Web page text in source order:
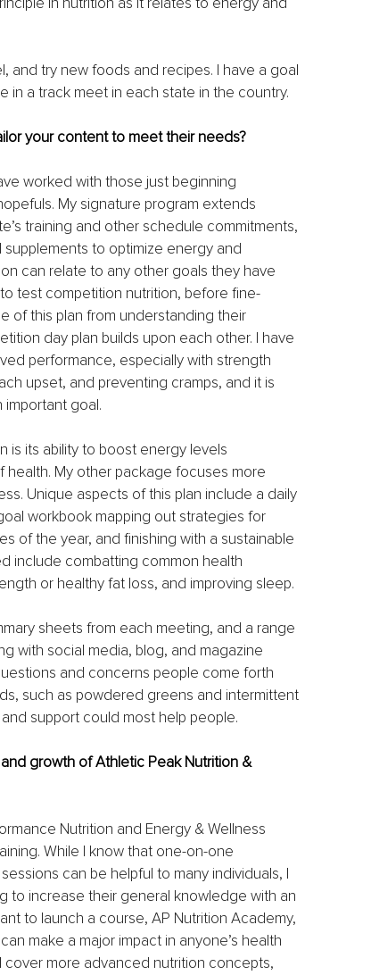
and try new foods and recipes. I have a goal
in a track meet in each state in the country.
your content to meet their needs?
worked with those just beginning
My signature program extends
training and other schedule commitments,
to optimize energy and
can relate to any other goals they have
test competition nutrition, before fine-
of this plan from understanding their
day plan builds upon each other. I have
performance, especially with strength
upset, and preventing cramps, and it is
goal.
is its ability to boost energy levels
My other package focuses more
Unique aspects of this plan include a daily
workbook mapping out strategies for
of the year, and finishing with a sustainable
include combatting common health
or healthy fat loss, and improving sleep.
sheets from each meeting, and a range
with social media, blog, and magazine
and concerns people come forth
such as powdered greens and intermittent
support could most help people.
growth of Athletic Peak Nutrition &
Nutrition and Energy & Wellness
While I know that one-on-one
can be helpful to many individuals, I
to increase their general knowledge with an
to launch a course, AP Nutrition Academy,
make a major impact in anyone’s health
cover more advanced nutrition concepts,